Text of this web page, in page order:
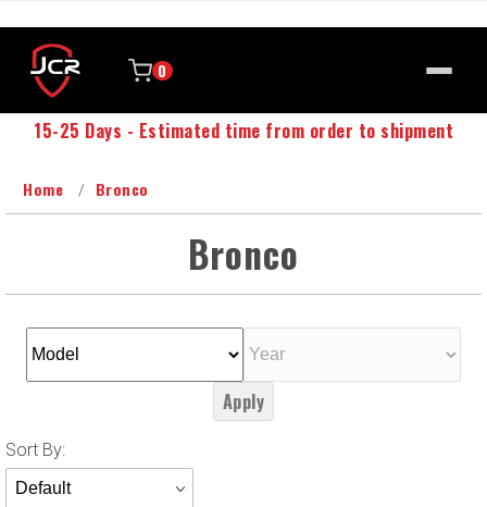
0
15-25 Days - Estimated time from order to shipment
Home Bronco
Bronco
Apply
Sort
Products
By
Sort By: